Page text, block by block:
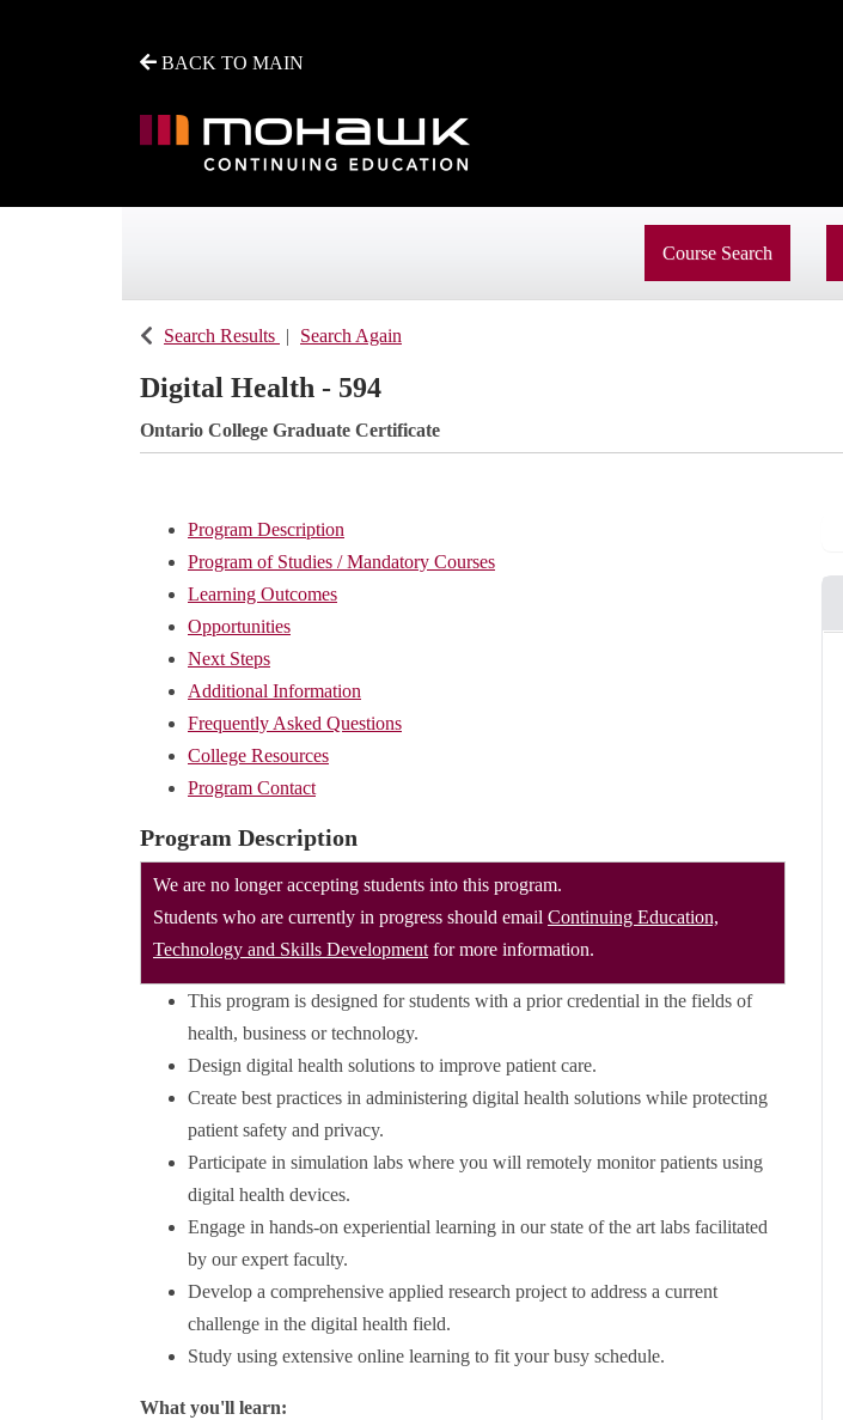
BACK TO MAIN
Course Search
Search Results Search Again
Digital Health - 594
Ontario College Graduate Certificate
Program Description
Program of Studies / Mandatory Courses
Learning Outcomes
Opportunities
Next Steps
Additional Information
Frequently Asked Questions
College Resources
Program Contact
Program Description
We are no longer accepting students into this program.
Students who are currently in progress should email Continuing Education,
Technology and Skills Development for more information.
This program is designed for students with a prior credential in the fields of
health, business or technology.
Design digital health solutions to improve patient care.
Create best practices in administering digital health solutions while protecting
patient safety and privacy.
Participate in simulation labs where you will remotely monitor patients using
digital health devices.
Engage in hands-on experiential learning in our state of the art labs facilitated
by our expert faculty.
Develop a comprehensive applied research project to address a current
challenge in the digital health field.
Study using extensive online learning to fit your busy schedule.
What you'll learn: